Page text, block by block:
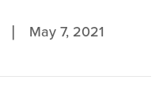
| May 7, 2021